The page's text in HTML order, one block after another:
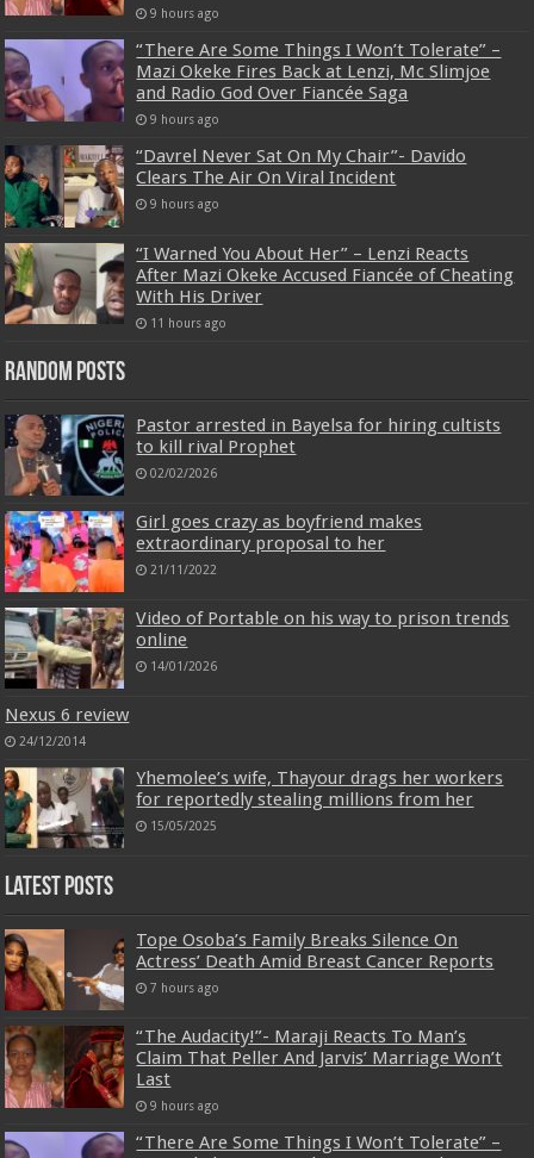
9 hours ago
“There Are Some Things I Won’t Tolerate” –
Mazi Okeke Fires Back at Lenzi, Mc Slimjoe
and Radio God Over Fiancée Saga
9 hours ago
“Davrel Never Sat On My Chair”- Davido
Clears The Air On Viral Incident
9 hours ago
“I Warned You About Her” – Lenzi Reacts
After Mazi Okeke Accused Fiancée of Cheating
With His Driver
11 hours ago
Random Posts
Pastor arrested in Bayelsa for hiring cultists
to kill rival Prophet
02/02/2026
Girl goes crazy as boyfriend makes
extraordinary proposal to her
21/11/2022
Video of Portable on his way to prison trends
online
14/01/2026
Nexus 6 review
24/12/2014
Yhemolee’s wife, Thayour drags her workers
for reportedly stealing millions from her
15/05/2025
Latest Posts
Tope Osoba’s Family Breaks Silence On
Actress’ Death Amid Breast Cancer Reports
7 hours ago
“The Audacity!”- Maraji Reacts To Man’s
Claim That Peller And Jarvis’ Marriage Won’t
Last
9 hours ago
“There Are Some Things I Won’t Tolerate” –